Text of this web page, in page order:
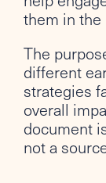
them in the
The
different
strategies
overall
document
not a